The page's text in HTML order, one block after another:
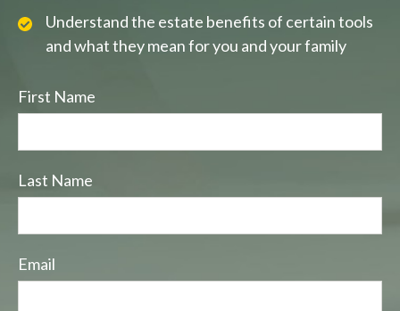
Understand the estate benefits of certain tools
and what they mean for you and your family
First Name
Last Name
Email